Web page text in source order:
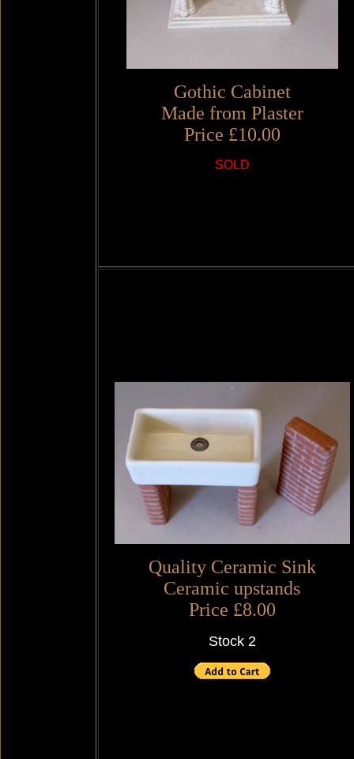
Gothic Cabinet
Made from Plaster
Price £10.00
SOLD
Quality Ceramic Sink
Ceramic upstands
Price £8.00
Stock 2